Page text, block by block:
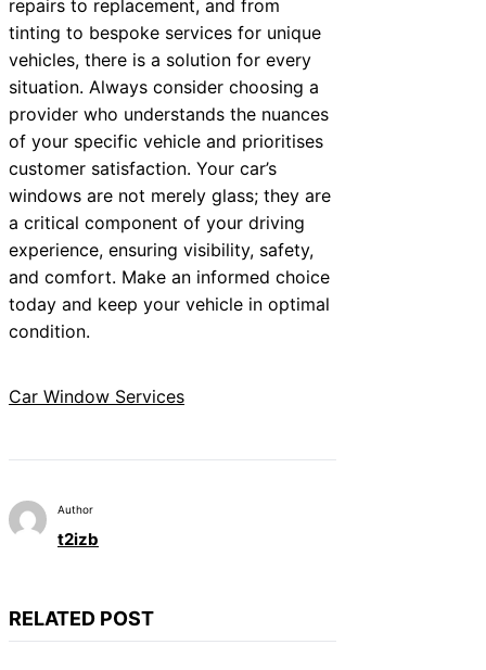
repairs to replacement, and from
tinting to bespoke services for unique
vehicles, there is a solution for every
situation. Always consider choosing a
provider who understands the nuances
of your specific vehicle and prioritises
customer satisfaction. Your car’s
windows are not merely glass; they are
a critical component of your driving
experience, ensuring visibility, safety,
and comfort. Make an informed choice
today and keep your vehicle in optimal
condition.
Car Window Services
Author
t2izb
RELATED POST